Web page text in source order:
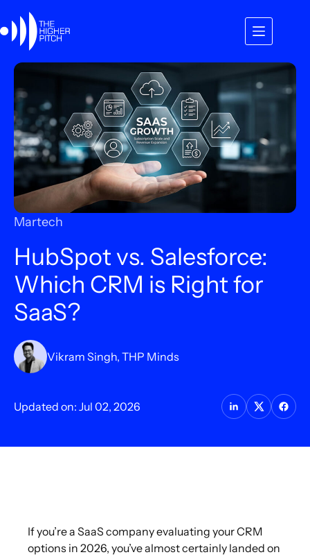
content
Martech
HubSpot vs. Salesforce:
Which CRM is Right for
SaaS?
Vikram Singh, THP Minds
Updated on: Jul 02, 2026
If you’re a SaaS company evaluating your CRM
options in 2026, you’ve almost certainly landed on